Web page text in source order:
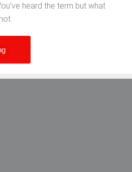
heard the term but what